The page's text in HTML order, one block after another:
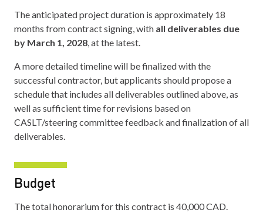
The anticipated project duration is approximately 18
months from contract signing, with all deliverables due
by March 1, 2028 , at the latest.
A more detailed timeline will be finalized with the
successful contractor, but applicants should propose a
schedule that includes all deliverables outlined above, as
well as sufficient time for revisions based on
CASLT/steering committee feedback and finalization of all
deliverables.
Budget
The total honorarium for this contract is 40,000 CAD.